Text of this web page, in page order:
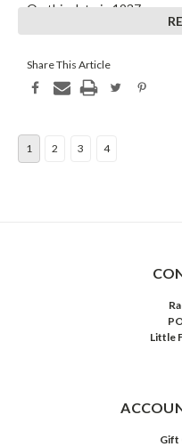
On this date in 1937, a
number one radio show in
Share This Article
1 2 3 4
Little
Gift